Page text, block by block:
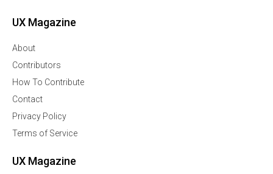
UX Magazine
About
Contributors
How To Contribute
Contact
Privacy Policy
Terms of Service
UX Magazine